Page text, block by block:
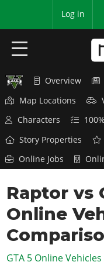
Log in
HOME
GTA 6
Overview
Features
Game Editions
Screenshots
Map Locations
RED DEAD 2
Overview
News
Red Dead Online
GTA 5 & ONLINE
Overview
News
GTA Online
GTA 4
Overview
SAN ANDREAS
Overview
Map Locations
Characters
Story Properties
Online Jobs
Raptor vs
Online
GTA 5 Online